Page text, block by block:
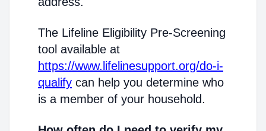
The Lifeline Eligibility Pre-Screening
tool available at
https://www.lifelinesupport.org/do-i-
qualify can help you determine who
is a member of your household.